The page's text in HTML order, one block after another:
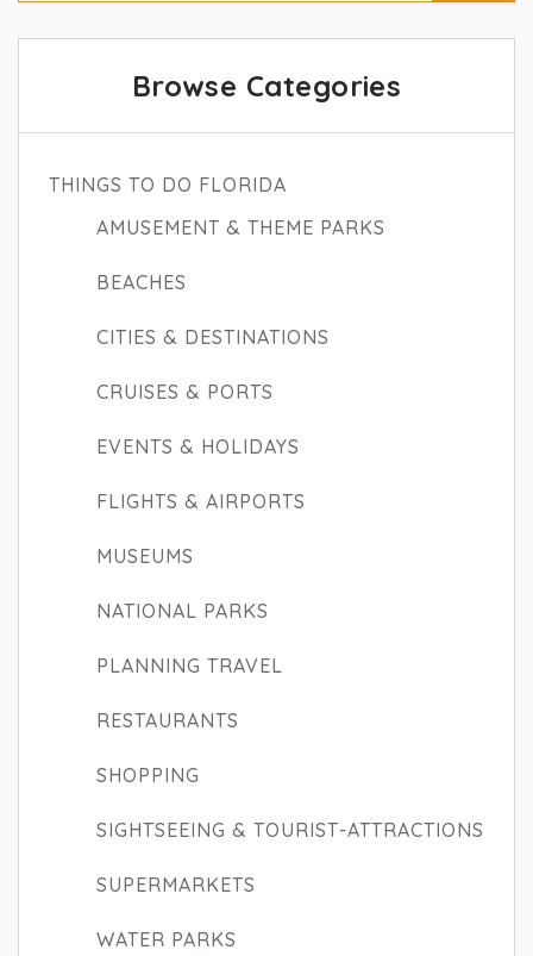
Browse Categories
THINGS TO DO FLORIDA
AMUSEMENT & THEME PARKS
BEACHES
CITIES & DESTINATIONS
CRUISES & PORTS
EVENTS & HOLIDAYS
FLIGHTS & AIRPORTS
MUSEUMS
NATIONAL PARKS
PLANNING TRAVEL
RESTAURANTS
SHOPPING
SIGHTSEEING & TOURIST-ATTRACTIONS
SUPERMARKETS
WATER PARKS